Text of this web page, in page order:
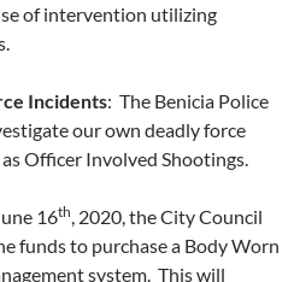
of intervention utilizing
Incidents: The Benicia Police
our own deadly force
Officer Involved Shootings.
16th, 2020, the City Council
funds to purchase a Body Worn
system. This will